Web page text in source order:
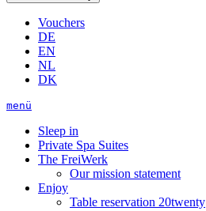
Vouchers
DE
EN
NL
DK
menü
Sleep in
Private Spa Suites
The FreiWerk
Our mission statement
Enjoy
Table reservation 20twenty